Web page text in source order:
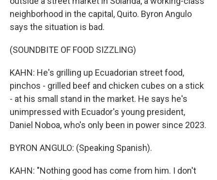
neighborhood in the capital, Quito. Byron Angulo
says the situation is bad.
(SOUNDBITE OF FOOD SIZZLING)
KAHN: He's grilling up Ecuadorian street food,
pinchos - grilled beef and chicken cubes on a stick
- at his small stand in the market. He says he's
unimpressed with Ecuador's young president,
Daniel Noboa, who's only been in power since 2023.
BYRON ANGULO: (Speaking Spanish).
KAHN: "Nothing good has come from him. I don't